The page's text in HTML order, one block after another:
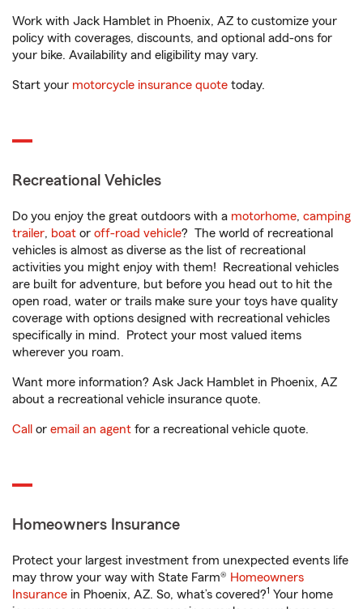
Work with Jack Hamblet in Phoenix, AZ to customize your
policy with coverages, discounts, and optional add-ons for
your bike. Availability and eligibility may vary.
Start your motorcycle insurance quote today.
Recreational Vehicles
Do you enjoy the great outdoors with a motorhome, camping
trailer, boat or off-road vehicle? The world of recreational
vehicles is almost as diverse as the list of recreational
activities you might enjoy with them! Recreational vehicles
are built for adventure, but before you head out to hit the
open road, water or trails make sure your toys have quality
coverage with options designed with recreational vehicles
specifically in mind. Protect your most valued items
wherever you roam.
Want more information? Ask Jack Hamblet in Phoenix, AZ
about a recreational vehicle insurance quote.
Call or email an agent for a recreational vehicle quote.
Homeowners Insurance
Protect your largest investment from unexpected events life
may throw your way with State Farm® Homeowners
Insurance in Phoenix, AZ. So, what’s covered?1 Your home